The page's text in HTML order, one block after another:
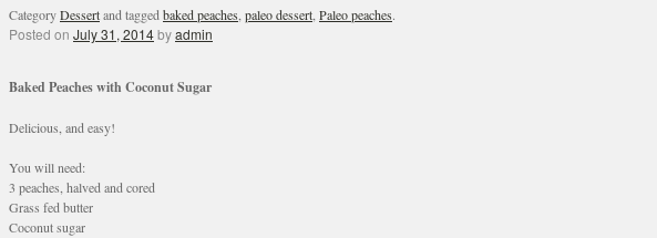
CategoryDessertand tagged baked peaches paleo dessert Paleo peaches.
Posted on July 31, 2014byadmin
Baked Peaches with Coconut Sugar
Delicious, and easy!
You will need:
3 peaches, halved and cored
Grass fed butter
Coconut sugar